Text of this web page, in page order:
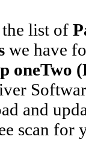
list of
we have
oneTwo
and
scan for